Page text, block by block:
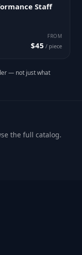
FROM
$45 / piece
— not just what
the full catalog.